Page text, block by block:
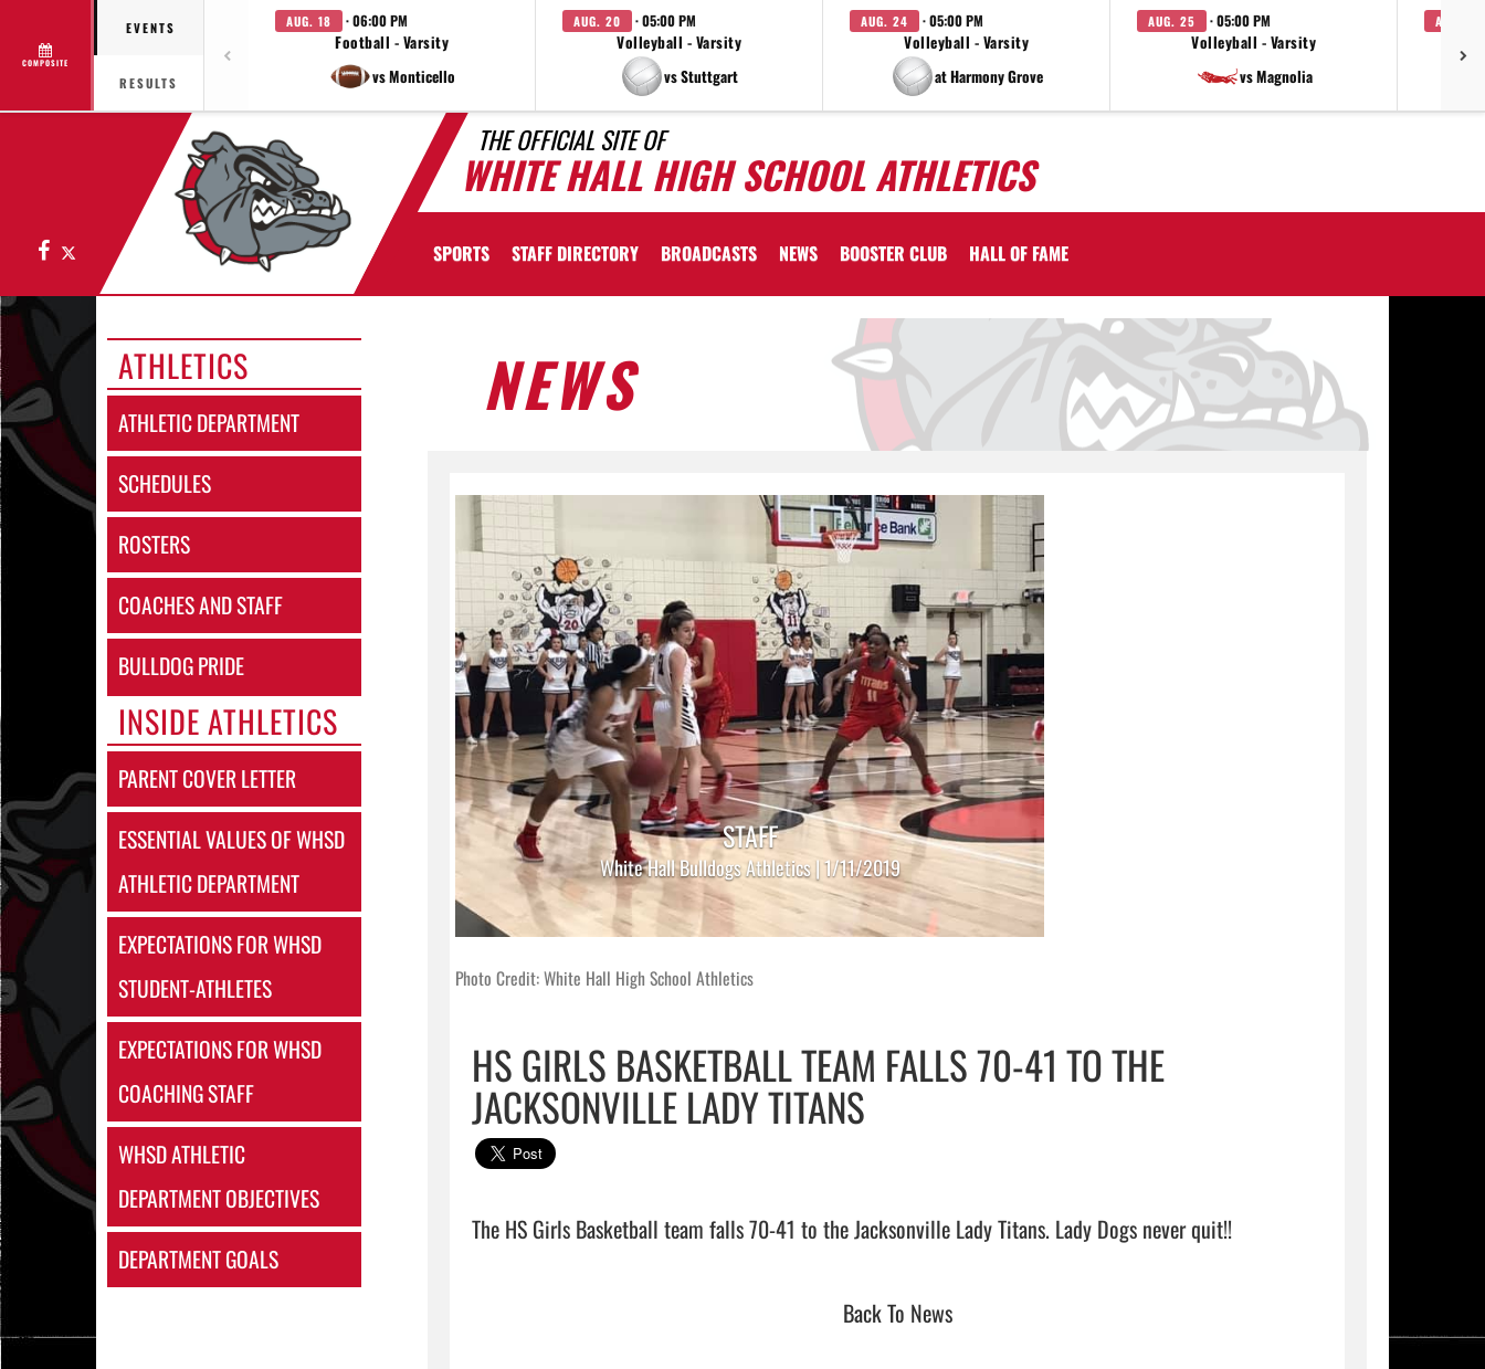
COMPOSITE
EVENTS
RESULTS
AUG. 18 · 06:00 PM
Football - Varsity
vs Monticello
AUG. 20 · 05:00 PM
Volleyball - Varsity
vs Stuttgart
AUG. 24 · 05:00 PM
Volleyball - Varsity
at Harmony Grove
AUG. 25 · 05:00 PM
Volleyball - Varsity
vs Magnolia
AUG. 27
THE OFFICIAL SITE OF
WHITE HALL HIGH SCHOOL ATHLETICS
Facebook SPORTS STAFF DIRECTORY BROADCASTS NEWS BOOSTER CLUB HALL OF FAME
ATHLETICS
ATHLETIC DEPARTMENT
SCHEDULES
ROSTERS
COACHES AND STAFF
BULLDOG PRIDE
INSIDE ATHLETICS
PARENT COVER LETTER
ESSENTIAL VALUES OF WHSD
ATHLETIC DEPARTMENT
EXPECTATIONS FOR WHSD
STUDENT-ATHLETES
EXPECTATIONS FOR WHSD
COACHING STAFF
WHSD ATHLETIC
DEPARTMENT OBJECTIVES
DEPARTMENT GOALS
NEWS
STAFF
White Hall Bulldogs Athletics | 1/11/2019
Photo Credit: White Hall High School Athletics
HS GIRLS BASKETBALL TEAM FALLS 70-41 TO THE
JACKSONVILLE LADY TITANS
Back To News